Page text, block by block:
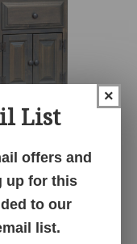
×
List
offers and
up for this
to our
list.